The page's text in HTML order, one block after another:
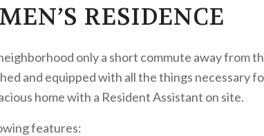
RESIDENCE
only a short commute away from
and equipped with all the things necessary
home with a Resident Assistant on site.
features: